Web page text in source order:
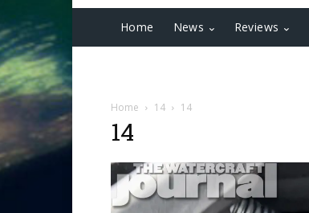
Home News Reviews
Home 14 14
14